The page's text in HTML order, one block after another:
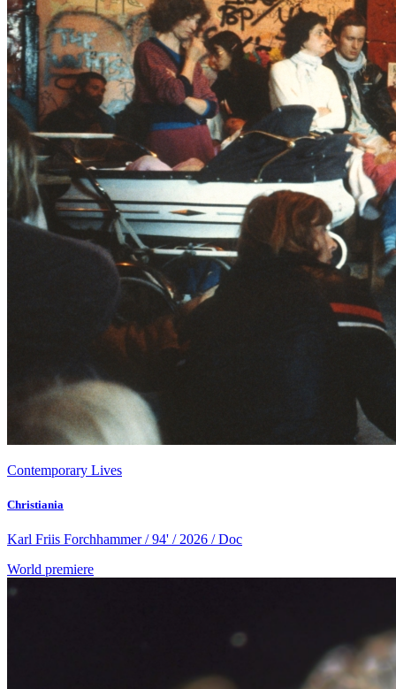
Contemporary Lives
Christiania
Karl Friis Forchhammer / 94' / 2026 / Doc
World premiere